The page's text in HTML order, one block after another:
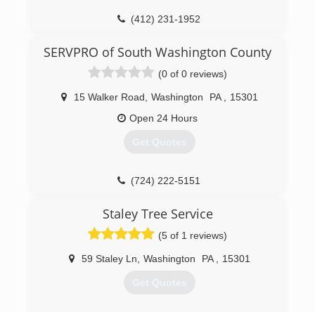
(412) 231-1952
SERVPRO of South Washington County
(0 of 0 reviews)
15 Walker Road Washington PA
15301
Open 24 Hours
Get Quotes
(724) 222-5151
Staley Tree Service
(5 of 1 reviews)
59 Staley Ln Washington PA 15301
Get Quotes